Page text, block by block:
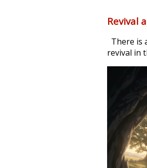
Revival
There is
revival in